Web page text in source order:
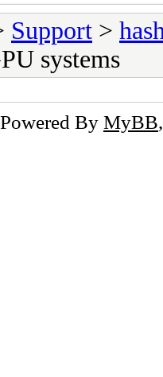
Support >
systems
Powered By MyBB